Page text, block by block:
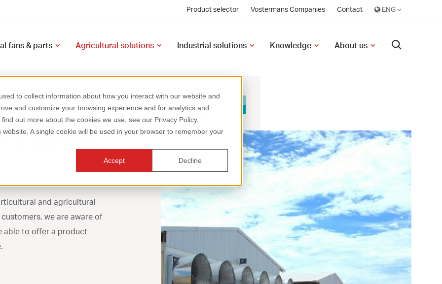
to collect information about how you interact with our website and
and customize your browsing experience and for analytics and
out more about the cookies we use, see our Privacy Policy.
A single cookie will be used in your browser to remember your
Accept Decline
Product selector Vostermans Companies Contact
fans & parts Agricultural solutions Industrial solutions Knowledge About us
a variety
and agricultural
we are aware of
able to offer a product